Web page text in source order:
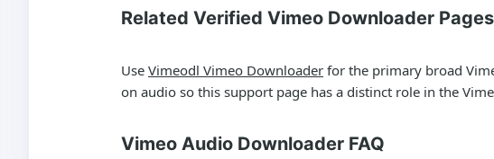
Related Verified Vimeo Downloader Pages
Use Vimeodl Vimeo Downloader for the primary broad
on audio so this support page has a distinct role in the
Vimeo Audio Downloader FAQ